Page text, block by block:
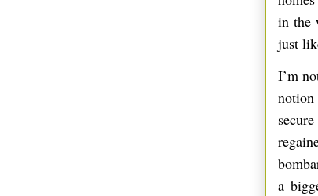
in the
just
I’m
a